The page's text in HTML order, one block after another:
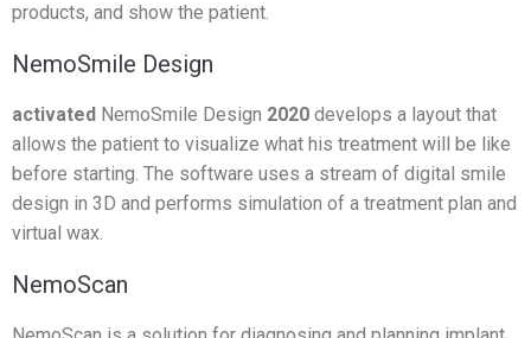
products, and show the patient.
NemoSmile Design
activated NemoSmile Design 2020 develops a layout that
allows the patient to visualize what his treatment will be like
before starting. The software uses a stream of digital smile
design in 3D and performs simulation of a treatment plan and
virtual wax.
NemoScan